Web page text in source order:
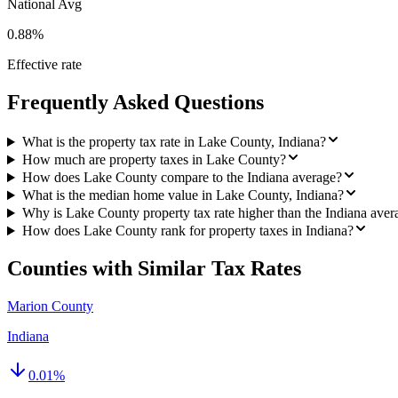
National Avg
0.88%
Effective rate
Frequently Asked Questions
What is the property tax rate in Lake County, Indiana?
How much are property taxes in Lake County?
How does Lake County compare to the Indiana average?
What is the median home value in Lake County, Indiana?
Why is Lake County property tax rate higher than the Indiana
How does Lake County rank for property taxes in Indiana?
Counties with Similar Tax Rates
Marion County
Indiana
0.01%